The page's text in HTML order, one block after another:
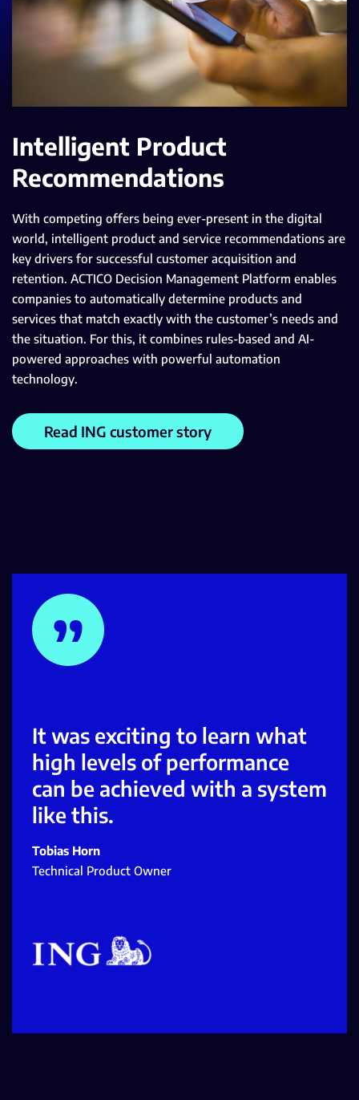
Intelligent Product
Recommendations
With competing offers being ever-present in the digital
world, intelligent product and service recommendations are
key drivers for successful customer acquisition and
retention. ACTICO Decision Management Platform enables
companies to automatically determine products and
services that match exactly with the customer’s needs and
the situation. For this, it combines rules-based and AI-
powered approaches with powerful automation
technology.
Read ING customer story
It was exciting to learn what
high levels of performance
can be achieved with a system
like this.
Tobias Horn
Technical Product Owner